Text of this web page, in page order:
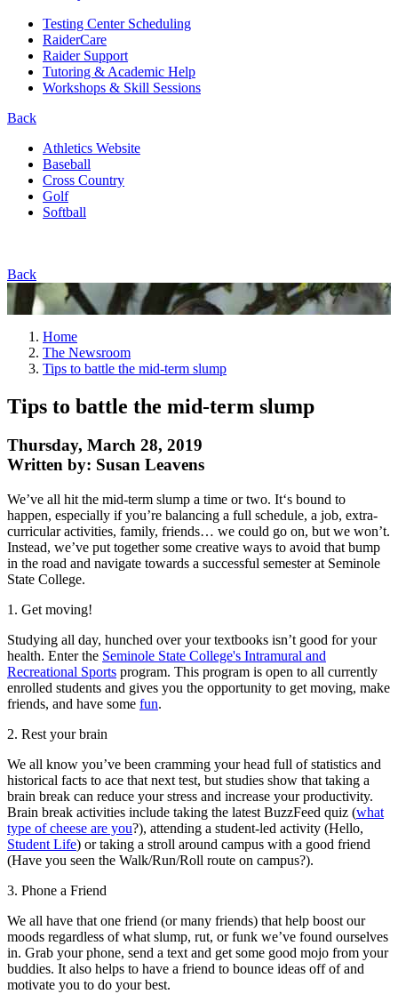
Testing Center Scheduling
RaiderCare
Raider Support
Tutoring & Academic Help
Workshops & Skill Sessions
Back
Athletics Website
Baseball
Cross Country
Golf
Softball
Back
Home
The Newsroom
Tips to battle the mid-term slump
Tips to battle the mid-term slump
Thursday, March 28, 2019
Written by: Susan Leavens
We’ve all hit the mid-term slump a time or two. It‘s bound to
happen, especially if you’re balancing a full schedule, a job, extra-
curricular activities, family, friends… we could go on, but we won’t.
Instead, we’ve put together some creative ways to avoid that bump
in the road and navigate towards a successful semester at Seminole
State College.
1. Get moving!
Studying all day, hunched over your textbooks isn’t good for your
health. Enter the Seminole State College's Intramural and
Recreational Sports program. This program is open to all currently
enrolled students and gives you the opportunity to get moving, make
friends, and have some fun.
2. Rest your brain
We all know you’ve been cramming your head full of statistics and
historical facts to ace that next test, but studies show that taking a
brain break can reduce your stress and increase your productivity.
Brain break activities include taking the latest BuzzFeed quiz (what
type of cheese are you?), attending a student-led activity (Hello,
Student Life) or taking a stroll around campus with a good friend
(Have you seen the Walk/Run/Roll route on campus?).
3. Phone a Friend
We all have that one friend (or many friends) that help boost our
moods regardless of what slump, rut, or funk we’ve found ourselves
in. Grab your phone, send a text and get some good mojo from your
buddies. It also helps to have a friend to bounce ideas off of and
motivate you to do your best.